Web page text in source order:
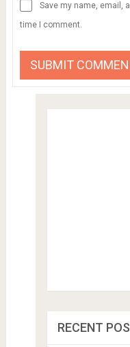
Save my name, email,
time I comment.
RECENT